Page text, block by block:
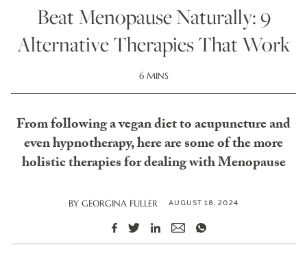
Beat Menopause Naturally: 9
Alternative Therapies That Work
6 MINS
From following a vegan diet to acupuncture and
even hypnotherapy, here are some of the more
holistic therapies for dealing with Menopause
BY GEORGINA FULLER AUGUST 18, 2024